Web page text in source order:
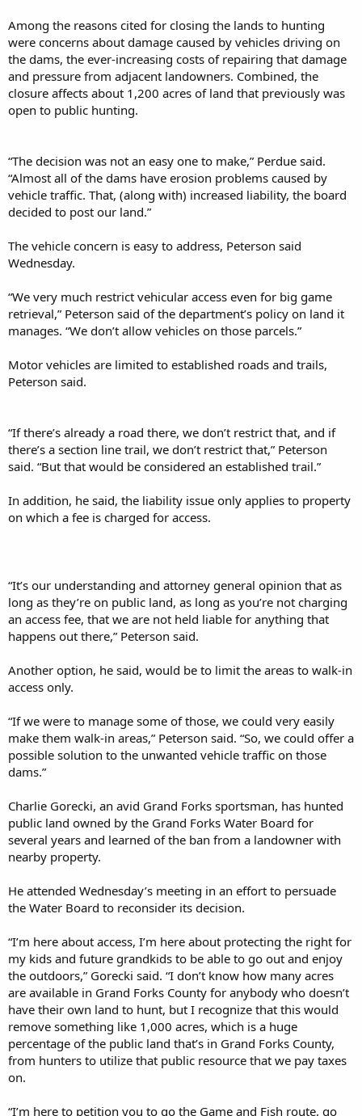
Among the reasons cited for closing the lands to hunting
were concerns about damage caused by vehicles driving on
the dams, the ever-increasing costs of repairing that damage
and pressure from adjacent landowners. Combined, the
closure affects about 1,200 acres of land that previously was
open to public hunting.
“The decision was not an easy one to make,” Perdue said.
“Almost all of the dams have erosion problems caused by
vehicle traffic. That, (along with) increased liability, the board
decided to post our land.”
The vehicle concern is easy to address, Peterson said
Wednesday.
“We very much restrict vehicular access even for big game
retrieval,” Peterson said of the department’s policy on land it
manages. “We don’t allow vehicles on those parcels.”
Motor vehicles are limited to established roads and trails,
Peterson said.
“If there’s already a road there, we don’t restrict that, and if
there’s a section line trail, we don’t restrict that,” Peterson
said. “But that would be considered an established trail.”
In addition, he said, the liability issue only applies to property
on which a fee is charged for access.
“It’s our understanding and attorney general opinion that as
long as they’re on public land, as long as you’re not charging
an access fee, that we are not held liable for anything that
happens out there,” Peterson said.
Another option, he said, would be to limit the areas to walk-in
access only.
“If we were to manage some of those, we could very easily
make them walk-in areas,” Peterson said. “So, we could offer a
possible solution to the unwanted vehicle traffic on those
dams.”
Charlie Gorecki, an avid Grand Forks sportsman, has hunted
public land owned by the Grand Forks Water Board for
several years and learned of the ban from a landowner with
nearby property.
He attended Wednesday’s meeting in an effort to persuade
the Water Board to reconsider its decision.
“I’m here about access, I’m here about protecting the right for
my kids and future grandkids to be able to go out and enjoy
the outdoors,” Gorecki said. “I don’t know how many acres
are available in Grand Forks County for anybody who doesn’t
have their own land to hunt, but I recognize that this would
remove something like 1,000 acres, which is a huge
percentage of the public land that’s in Grand Forks County,
from hunters to utilize that public resource that we pay taxes
on.
“I’m here to petition you to go the Game and Fish route, go